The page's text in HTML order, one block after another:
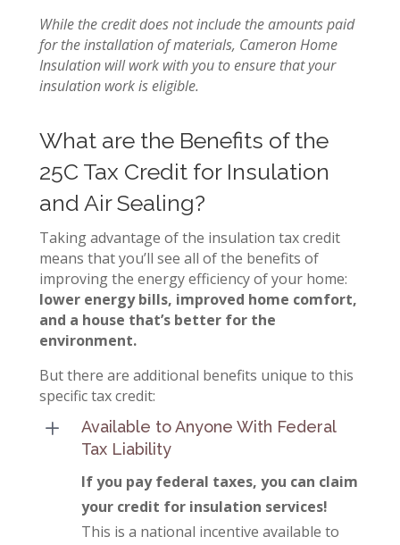
While the credit does not include the amounts paid
for the installation of materials, Cameron Home
Insulation will work with you to ensure that your
insulation work is eligible.
What are the Benefits of the
25C Tax Credit for Insulation
and Air Sealing?
Taking advantage of the insulation tax credit
means that you’ll see all of the benefits of
improving the energy efficiency of your home:
lower energy bills, improved home comfort,
and a house that’s better for the
environment.
But there are additional benefits unique to this
specific tax credit:
L
Available to Anyone With Federal
Tax Liability
If you pay federal taxes, you can claim
your credit for insulation services!
This is a national incentive available to